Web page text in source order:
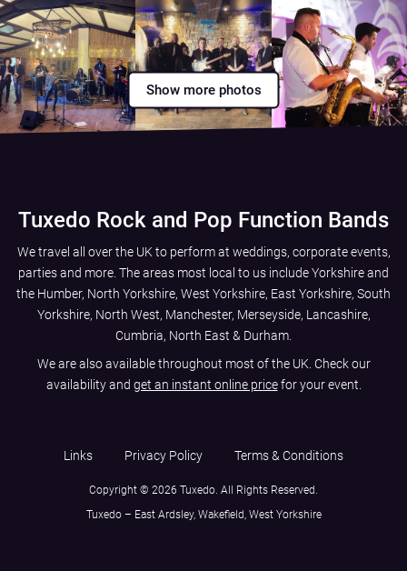
Show more photos
Tuxedo Rock and Pop Function Bands
We travel all over the UK to perform at weddings, corporate events,
parties and more. The areas most local to us includeYorkshire and
the Humber, North Yorkshire, West Yorkshire, East Yorkshire, South
Yorkshire, North West, Manchester, Merseyside, Lancashire,
Cumbria, North East & Durham.
We are also available throughout most of the UK. Check our
availability and get an instant online pricefor your event.
Links Privacy Policy Terms & Conditions
Copyright © 2026 Tuxedo. All Rights Reserved.
Tuxedo – East Ardsley, Wakefield, West Yorkshire